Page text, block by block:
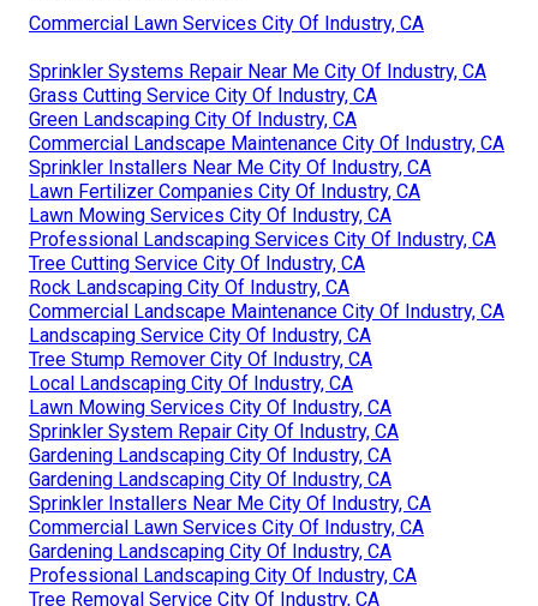
Commercial Lawn Services City Of Industry, CA
Sprinkler Systems Repair Near Me City Of Industry, CA
Grass Cutting Service City Of Industry, CA
Green Landscaping City Of Industry, CA
Commercial Landscape Maintenance City Of Industry, CA
Sprinkler Installers Near Me City Of Industry, CA
Lawn Fertilizer Companies City Of Industry, CA
Lawn Mowing Services City Of Industry, CA
Professional Landscaping Services City Of Industry, CA
Tree Cutting Service City Of Industry, CA
Rock Landscaping City Of Industry, CA
Commercial Landscape Maintenance City Of Industry, CA
Landscaping Service City Of Industry, CA
Tree Stump Remover City Of Industry, CA
Local Landscaping City Of Industry, CA
Lawn Mowing Services City Of Industry, CA
Sprinkler System Repair City Of Industry, CA
Gardening Landscaping City Of Industry, CA
Gardening Landscaping City Of Industry, CA
Sprinkler Installers Near Me City Of Industry, CA
Commercial Lawn Services City Of Industry, CA
Gardening Landscaping City Of Industry, CA
Professional Landscaping City Of Industry, CA
Tree Removal Service City Of Industry, CA